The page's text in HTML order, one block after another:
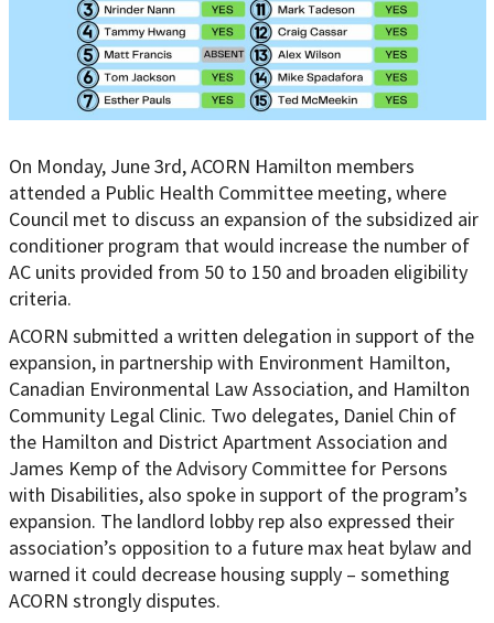
On Monday, June 3rd, ACORN Hamilton members
attended a Public Health Committee meeting, where
Council met to discuss an expansion of the subsidized air
conditioner program that would increase the number of
AC units provided from 50 to 150 and broaden eligibility
criteria.
ACORN submitted a written delegation in support of the
expansion, in partnership with Environment Hamilton,
Canadian Environmental Law Association, and Hamilton
Community Legal Clinic. Two delegates, Daniel Chin of
the Hamilton and District Apartment Association and
James Kemp of the Advisory Committee for Persons
with Disabilities, also spoke in support of the program’s
expansion. The landlord lobby rep also expressed their
association’s opposition to a future max heat bylaw and
warned it could decrease housing supply – something
ACORN strongly disputes.